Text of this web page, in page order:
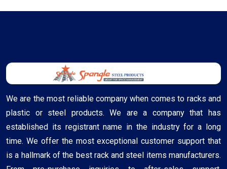
We are the most reliable company when comes to racks and
plastic or steel products. We are a company that has
established its registrant name in the industry for a long
time. We offer the most exceptional customer support that
is a hallmark of the best rack and steel items manufacturers.